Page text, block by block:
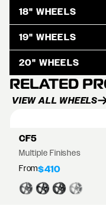
18" WHEELS
19" WHEELS
20" WHEELS
RELATED
VIEW ALL WHEELS
CF5
Multiple Finishes
From$410